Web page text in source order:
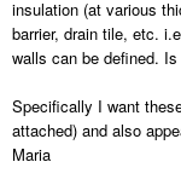
insulation (at various
barrier, drain tile, etc.
walls can be defined.
Specifically I want
attached) and also
Maria